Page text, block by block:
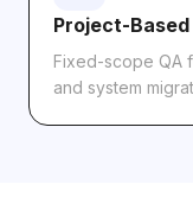
Project-Based
Fixed-scope QA
and system